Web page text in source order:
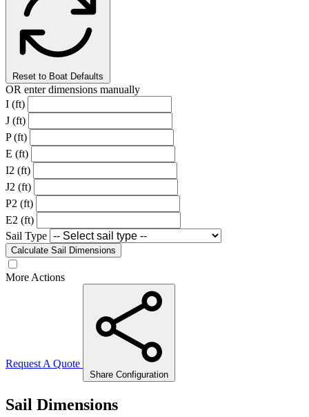
Reset to Boat Defaults
OR enter dimensions manually
I (ft)
J (ft)
P (ft)
E (ft)
I2 (ft)
J2 (ft)
P2 (ft)
E2 (ft)
Sail Type
Calculate Sail Dimensions
More Actions
Request A Quote
Share Configuration
Sail Dimensions